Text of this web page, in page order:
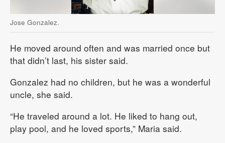
Jose Gonzalez.
He moved around often and was married once but
that didn’t last, his sister said.
Gonzalez had no children, but he was a wonderful
uncle, she said.
“He traveled around a lot. He liked to hang out,
play pool, and he loved sports,” Maria said.